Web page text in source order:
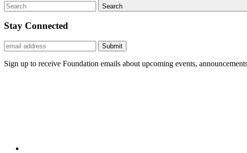
Search
Stay Connected
Submit
Sign up to receive Foundation emails about upcoming events,